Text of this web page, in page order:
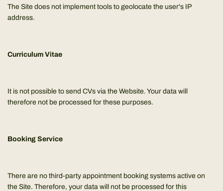
The Site does not implement tools to geolocate the user's IP
address.
Curriculum Vitae
It is not possible to send CVs via the Website. Your data will
therefore not be processed for these purposes.
Booking Service
There are no third-party appointment booking systems active on
the Site. Therefore, your data will not be processed for this